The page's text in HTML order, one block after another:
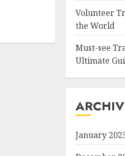
Volunteer
the World
Must-see
Ultimate
January